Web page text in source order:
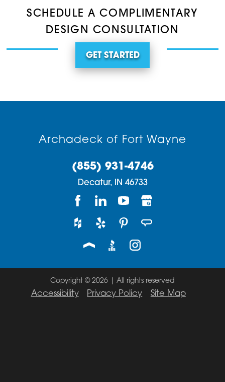
SCHEDULE A COMPLIMENTARY
DESIGN CONSULTATION
GET STARTED
Archadeck of Fort Wayne
(855) 931-4746
Decatur, IN 46733
Copyright © 2026 | All rights reserved
Accessibility Privacy Policy Site Map